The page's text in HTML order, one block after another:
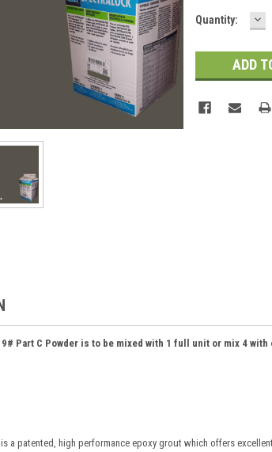
Current
Quantity:
9# Part C Powder is to be mixed with 1 full unit or mix 4
is a patented, high performance epoxy grout which offers